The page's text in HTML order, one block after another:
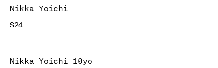
Nikka Yoichi
$24
Nikka Yoichi 10yo